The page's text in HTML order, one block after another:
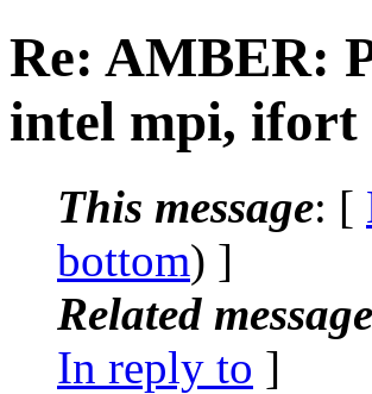
Re: AMBER:
intel mpi, ifort
This message: [
bottom) ]
Related
In reply to ]